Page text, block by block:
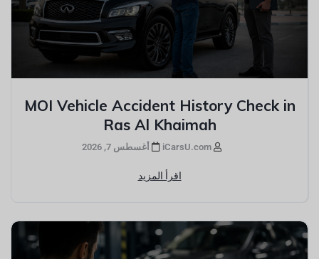
MOI Vehicle Accident History Check in
Ras Al Khaimah
أغسطس 7, 2026
اقرأ المزيد